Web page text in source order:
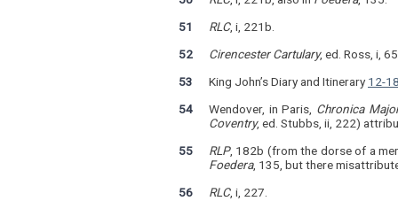
51
RLC, i, 221b.
52
Cirencester Cartulary, ed. Ross, i,
53
King John’s Diary and Itinerary 12-
54
Wendover, in Paris, Chronica
Coventry, ed. Stubbs, ii, 222)
55
RLP, 182b (from the dorse of a
Foedera, 135, but there
56
RLC, i, 227.